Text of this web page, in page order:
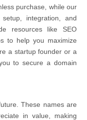
purchase, while our
integration, and
resources like SEO
to help you maximize
a startup founder or a
to secure a domain
These names are
in value, making